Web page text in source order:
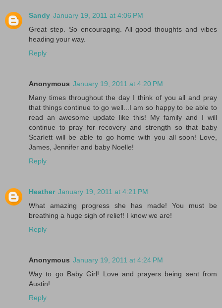
Sandy January 19, 2011 at 4:06 PM
Great step. So encouraging. All good thoughts and vibes
heading your way.
Reply
Anonymous January 19, 2011 at 4:20 PM
Many times throughout the day I think of you all and pray
that things continue to go well...I am so happy to be able to
read an awesome update like this! My family and I will
continue to pray for recovery and strength so that baby
Scarlett will be able to go home with you all soon! Love,
James, Jennifer and baby Noelle!
Reply
Heather January 19, 2011 at 4:21 PM
What amazing progress she has made! You must be
breathing a huge sigh of relief! I know we are!
Reply
Anonymous January 19, 2011 at 4:24 PM
Way to go Baby Girl! Love and prayers being sent from
Austin!
Reply